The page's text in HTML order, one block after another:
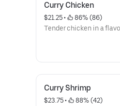
Curry Chicken
$21.25 •
86% (86)
Tender chicken in a
Curry Shrimp
$23.75 •
88% (42)